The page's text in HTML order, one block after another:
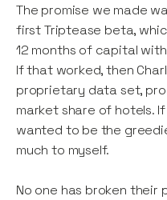
The promise we made
first Triptease beta,
12 months of capital
If that worked, then
proprietary data set,
market share of hotels.
wanted to be the
much to myself.
No one has broken their